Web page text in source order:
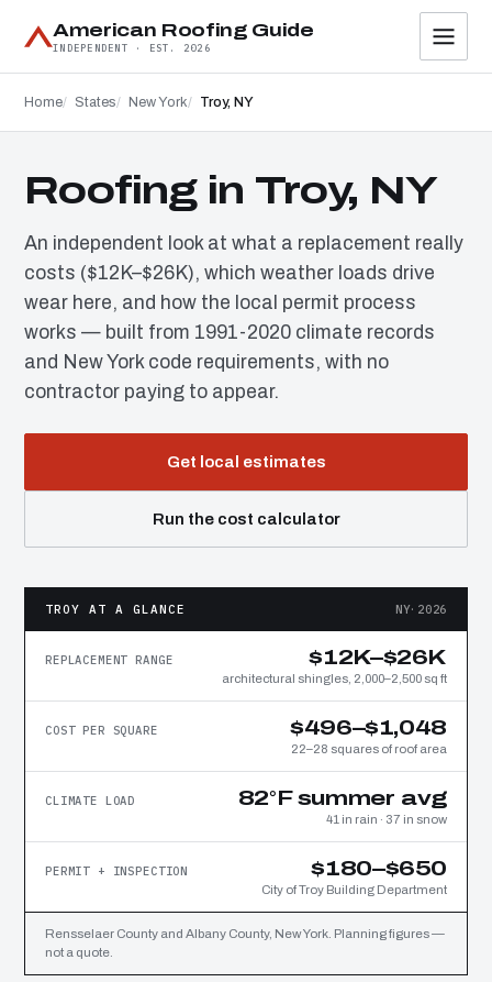
American Roofing Guide
INDEPENDENT · EST. 2026
Home States New York Troy, NY
Roofing in Troy, NY
An independent look at what a replacement really
costs ($12K–$26K), which weather loads drive
wear here, and how the local permit process
works — built from 1991-2020 climate records
and New York code requirements, with no
contractor paying to appear.
Get local estimates
Run the cost calculator
TROY AT A GLANCE NY·2026
REPLACEMENT RANGE $12K–$26K
architectural shingles, 2,000–2,500 sq ft
COST PER SQUARE $496–$1,048
22–28 squares of roof area
CLIMATE LOAD 82°F summer avg
41 in rain · 37 in snow
PERMIT + INSPECTION $180–$650
City of Troy Building Department
Rensselaer County and Albany County, New York. Planning figures —
not a quote.